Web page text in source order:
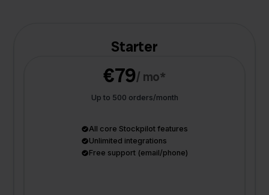
Starter
€79/ mo*
Up to 500 orders/month
All core Stockpilot features
Unlimited integrations
Free support (email/phone)